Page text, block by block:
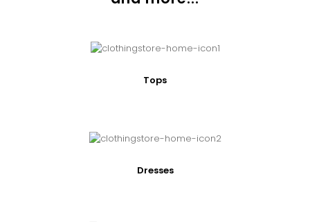
Tops
Dresses